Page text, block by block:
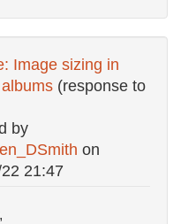
Image sizing in
(response to
by
on
21:47